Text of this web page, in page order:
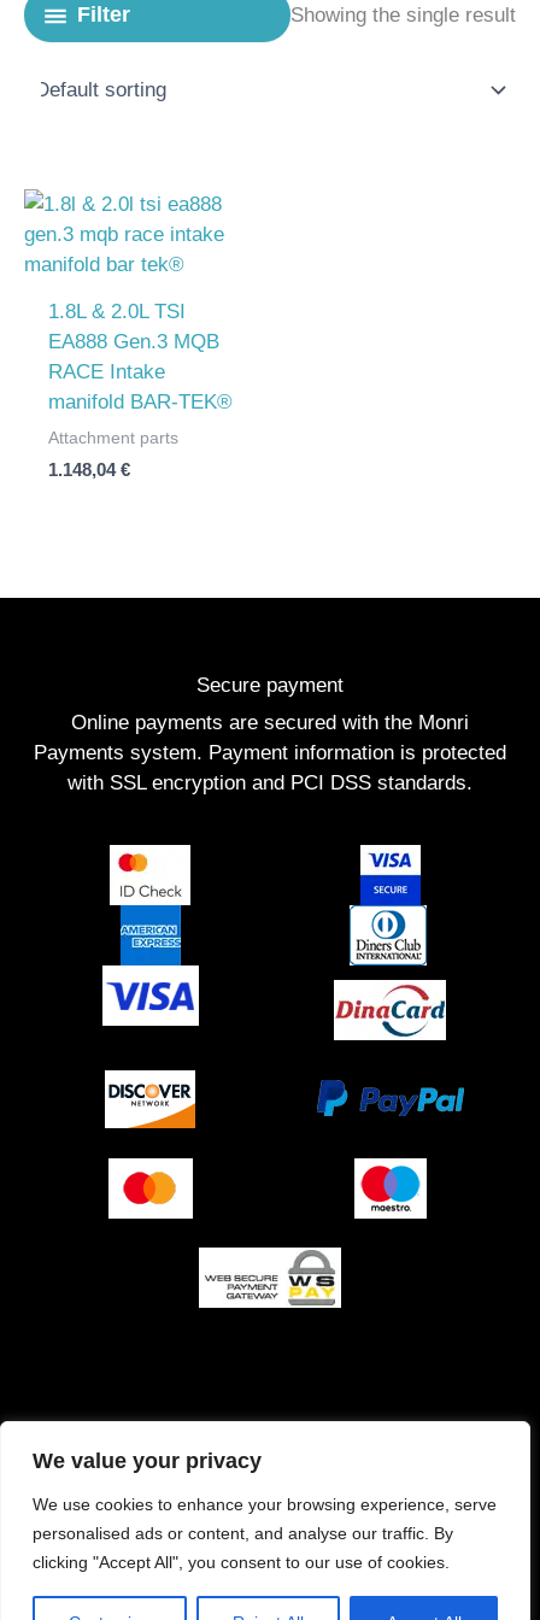
We value your privacy
We use cookies to enhance your browsing experience, serve
personalised ads or content, and analyse our traffic. By
clicking "Accept All", you consent to our use of cookies.
Filter Showing the single result
1.8L & 2.0L TSI
EA888 Gen.3 MQB
RACE Intake
manifold BAR-TEK®
Attachment parts
1.148,04€
Secure payment
Online payments are secured with the Monri
Payments system. Payment information is protected
with SSL encryption and PCI DSS standards.
Pravilnik o piškotkih